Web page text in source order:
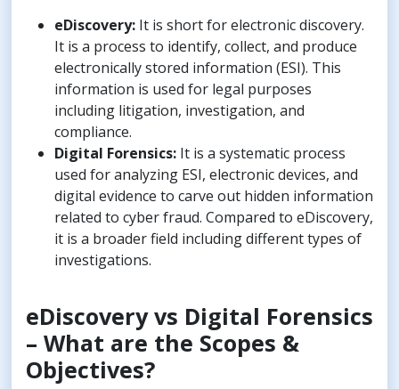
eDiscovery: It is short for electronic discovery.
It is a process to identify, collect, and produce
electronically stored information (ESI). This
information is used for legal purposes
including litigation, investigation, and
compliance.
Digital Forensics: It is a systematic process
used for analyzing ESI, electronic devices, and
digital evidence to carve out hidden information
related to cyber fraud. Compared to eDiscovery,
it is a broader field including different types of
investigations.
eDiscovery vs Digital Forensics
– What are the Scopes &
Objectives?